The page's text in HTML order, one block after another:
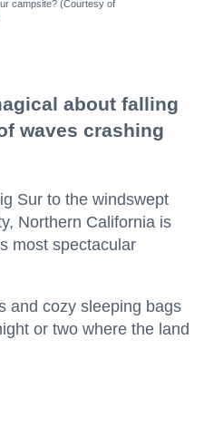
campsite? (Courtesy of
about falling
waves crashing
Sur to the windswept
Northern California is
most spectacular
and cozy sleeping bags
or two where the land